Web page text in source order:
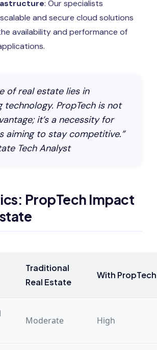
: Our specialists
and secure cloud solutions
availability and performance of
of real estate lies in
technology. PropTech is not
it’s a necessity for
aiming to stay competitive.”
Tech Analyst
PropTech Impact
Traditional
Real Estate
With PropTech
Moderate High